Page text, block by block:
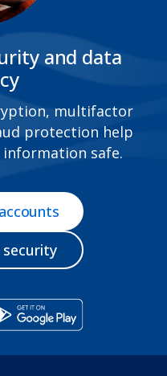
and data
multifactor
protection help
information safe.